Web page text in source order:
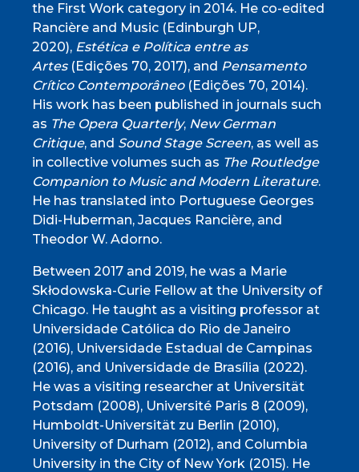
the First Work category in 2014. He co-edited
Rancière and Music (Edinburgh UP,
2020), Estética e Política entre as
Artes(Edições 70, 2017), and Pensamento
Crítico Contemporâneo(Edições 70, 2014).
His work has been published in journals such
as The Opera Quarterly, New German
Critique, and Sound Stage Screen, as well as
in collective volumes such as The Routledge
Companion to Music and Modern Literature.
He has translated into Portuguese Georges
Didi-Huberman, Jacques Rancière, and
Theodor W. Adorno.
Between 2017 and 2019, he was a Marie
Skłodowska-Curie Fellow at the University of
Chicago. He taught as a visiting professor at
Universidade Católica do Rio de Janeiro
(2016), Universidade Estadual de Campinas
(2016), and Universidade de Brasília (2022).
He was a visiting researcher at Universität
Potsdam (2008), Université Paris 8 (2009),
Humboldt-Universität zu Berlin (2010),
University of Durham (2012), and Columbia
University in the City of New York (2015). He